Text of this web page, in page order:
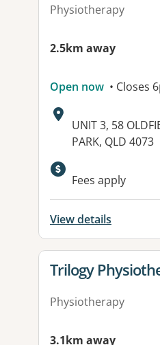
Physiotherapy
2.5km away
Open now • Closes
Address:
UNIT 3, 58
PARK, QLD 4073
Available
Fees apply
View details
View details for
Trilogy
Physiotherapy
3.1km away